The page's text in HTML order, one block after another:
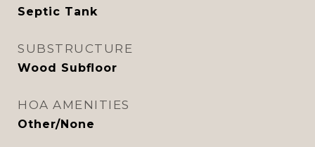
Septic Tank
SUBSTRUCTURE
Wood Subfloor
HOA AMENITIES
Other/None